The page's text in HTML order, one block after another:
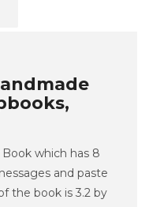
which has 8
and paste
the book is 3.2 by